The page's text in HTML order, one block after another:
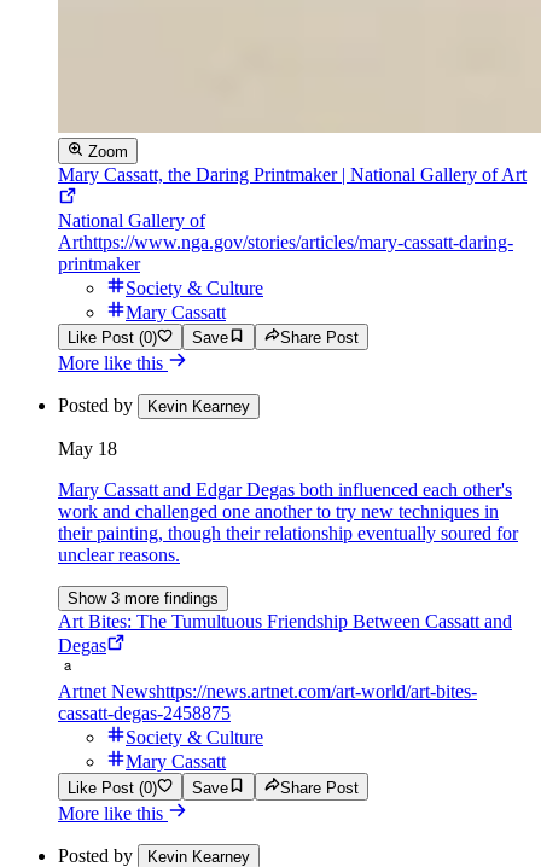
Zoom
Mary Cassatt, the Daring Printmaker | National Gallery of Art
National Gallery of
Arthttps://www.nga.gov/stories/articles/mary-cassatt-daring-
printmaker
Society & Culture
Mary Cassatt
Like Post (0) Save Share Post
More like this
Posted by Kevin Kearney
May 18
Mary Cassatt and Edgar Degas both influenced each other's
work and challenged one another to try new techniques in
their painting, though their relationship eventually soured for
unclear reasons.
Show 3 more findings
Art Bites: The Tumultuous Friendship Between Cassatt and
Degas
Artnet Newshttps://news.artnet.com/art-world/art-bites-
cassatt-degas-2458875
Society & Culture
Mary Cassatt
Like Post (0) Save Share Post
More like this
Posted by Kevin Kearney